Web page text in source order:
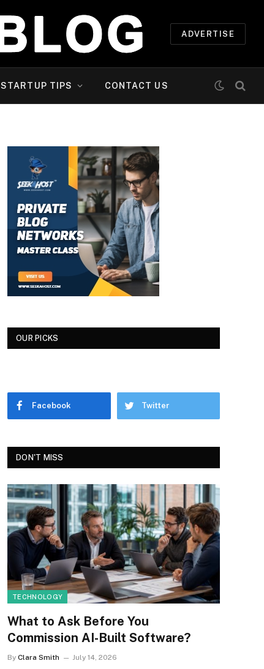
ADVERTISE
STARTUP TIPS CONTACT US
OUR PICKS
Facebook Twitter
DON'T MISS
TECHNOLOGY
What to Ask Before You
Commission AI-Built Software?
By Clara Smith July 14, 2026